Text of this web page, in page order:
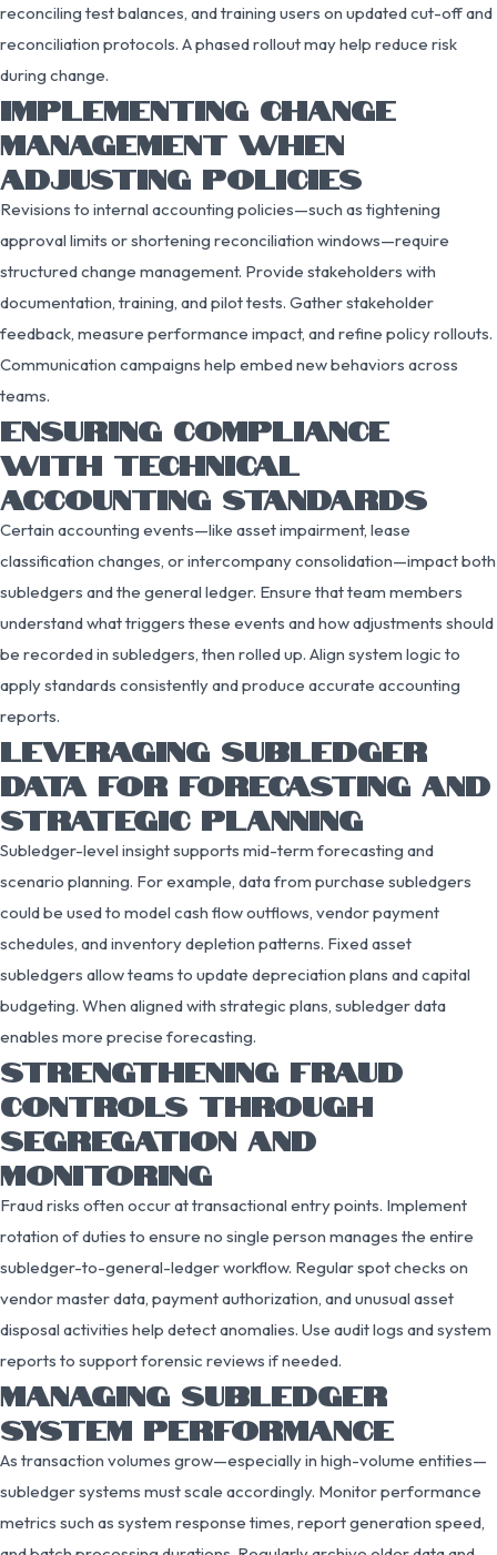
reconciling test balances, and training users on updated cut-off and
reconciliation protocols. A phased rollout may help reduce risk
during change.
IMPLEMENTING CHANGE
MANAGEMENT WHEN
ADJUSTING POLICIES
Revisions to internal accounting policies—such as tightening
approval limits or shortening reconciliation windows—require
structured change management. Provide stakeholders with
documentation, training, and pilot tests. Gather stakeholder
feedback, measure performance impact, and refine policy rollouts.
Communication campaigns help embed new behaviors across
teams.
ENSURING COMPLIANCE
WITH TECHNICAL
ACCOUNTING STANDARDS
Certain accounting events—like asset impairment, lease
classification changes, or intercompany consolidation—impact both
subledgers and the general ledger. Ensure that team members
understand what triggers these events and how adjustments should
be recorded in subledgers, then rolled up. Align system logic to
apply standards consistently and produce accurate accounting
reports.
LEVERAGING SUBLEDGER
DATA FOR FORECASTING AND
STRATEGIC PLANNING
Subledger-level insight supports mid-term forecasting and
scenario planning. For example, data from purchase subledgers
could be used to model cash flow outflows, vendor payment
schedules, and inventory depletion patterns. Fixed asset
subledgers allow teams to update depreciation plans and capital
budgeting. When aligned with strategic plans, subledger data
enables more precise forecasting.
STRENGTHENING FRAUD
CONTROLS THROUGH
SEGREGATION AND
MONITORING
Fraud risks often occur at transactional entry points. Implement
rotation of duties to ensure no single person manages the entire
subledger-to-general-ledger workflow. Regular spot checks on
vendor master data, payment authorization, and unusual asset
disposal activities help detect anomalies. Use audit logs and system
reports to support forensic reviews if needed.
MANAGING SUBLEDGER
SYSTEM PERFORMANCE
As transaction volumes grow—especially in high-volume entities—
subledger systems must scale accordingly. Monitor performance
metrics such as system response times, report generation speed,